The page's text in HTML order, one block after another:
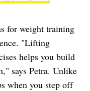
for weight training
"Lifting
helps you build
says Petra. Unlike
when you step off